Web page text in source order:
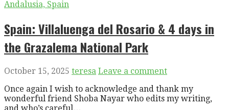
Spain: Villaluenga del Rosario & 4 days in
the Grazalema National Park
October 15, 2025 teresa Leave a comment
Once again I wish to acknowledge and thank my
wonderful friend Shoba Nayar who edits my writing,
and who’s careful…